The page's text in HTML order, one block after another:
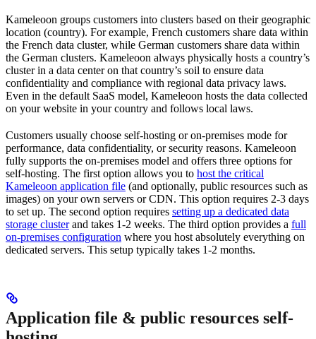
Kameleoon groups customers into clusters based on their geographic
location (country). For example, French customers share data within
the French data cluster, while German customers share data within
the German clusters. Kameleoon always physically hosts a country’s
cluster in a data center on that country’s soil to ensure data
confidentiality and compliance with regional data privacy laws.
Even in the default SaaS model, Kameleoon hosts the data collected
on your website in your country and follows local laws.
Customers usually choose self-hosting or on-premises mode for
performance, data confidentiality, or security reasons. Kameleoon
fully supports the on-premises model and offers three options for
self-hosting. The first option allows you to host the critical
Kameleoon application file (and optionally, public resources such as
images) on your own servers or CDN. This option requires 2-3 days
to set up. The second option requires setting up a dedicated data
storage clusterand takes 1-2 weeks. The third option provides a full
on-premises configuration where you host absolutely everything on
dedicated servers. This setup typically takes 1-2 months.
Application file & public resources self-